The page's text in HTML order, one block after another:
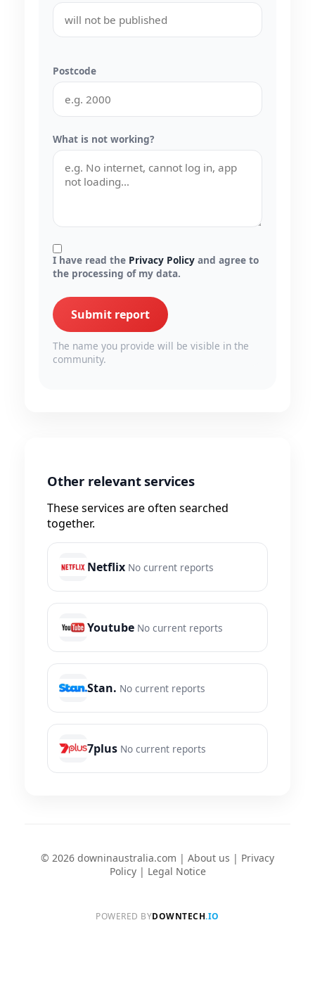
Postcode
What is not working?
I have read the Privacy Policy and agree to
the processing of my data.
Submit report
The name you provide will be visible in the
community.
Other relevant services
These services are often searched
together.
Netflix No current reports
Youtube No current reports
Stan. No current reports
7plus No current reports
© 2026 downinaustralia.com | About us | Privacy
Policy| Legal Notice
POWERED BYDOWNTECH.IO